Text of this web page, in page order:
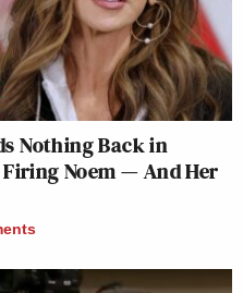
Nothing Back in
Noem — And Her